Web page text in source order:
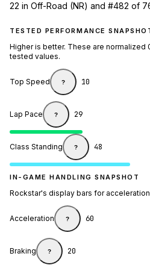
22 in Off-Road (NR) and #482 of
TESTED PERFORMANCE
Higher is better. These are normalized
tested values.
Top Speed ? 10
Lap Pace ? 29
Class Standing ? 48
IN-GAME HANDLING SNAPSHOT
Rockstar's display bars for
Acceleration ? 60
Braking ? 20